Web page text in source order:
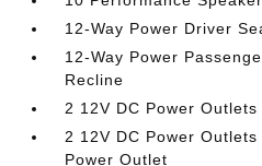
12-Way Power Driver
12-Way Power
Recline
2 12V DC Power Outlets
2 12V DC Power
Power Outlet